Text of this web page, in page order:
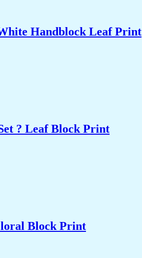
Handblock Leaf Print
? Leaf Block Print
Block Print